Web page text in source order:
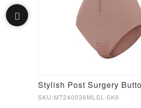
SKU:MT240036MLSL-SK6